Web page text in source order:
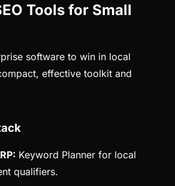
Tools for Small
software to win in local
effective toolkit and
Keyword Planner for local
qualifiers.